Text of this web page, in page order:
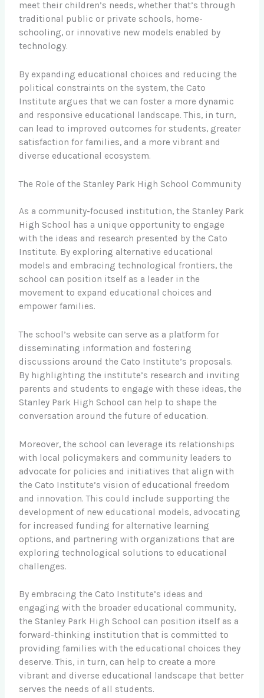
meet their children’s needs, whether that’s through
traditional public or private schools, home-
schooling, or innovative new models enabled by
technology.
By expanding educational choices and reducing the
political constraints on the system, the Cato
Institute argues that we can foster a more dynamic
and responsive educational landscape. This, in turn,
can lead to improved outcomes for students, greater
satisfaction for families, and a more vibrant and
diverse educational ecosystem.
The Role of the Stanley Park High School Community
As a community-focused institution, the Stanley Park
High School has a unique opportunity to engage
with the ideas and research presented by the Cato
Institute. By exploring alternative educational
models and embracing technological frontiers, the
school can position itself as a leader in the
movement to expand educational choices and
empower families.
The school’s website can serve as a platform for
disseminating information and fostering
discussions around the Cato Institute’s proposals.
By highlighting the institute’s research and inviting
parents and students to engage with these ideas, the
Stanley Park High School can help to shape the
conversation around the future of education.
Moreover, the school can leverage its relationships
with local policymakers and community leaders to
advocate for policies and initiatives that align with
the Cato Institute’s vision of educational freedom
and innovation. This could include supporting the
development of new educational models, advocating
for increased funding for alternative learning
options, and partnering with organizations that are
exploring technological solutions to educational
challenges.
By embracing the Cato Institute’s ideas and
engaging with the broader educational community,
the Stanley Park High School can position itself as a
forward-thinking institution that is committed to
providing families with the educational choices they
deserve. This, in turn, can help to create a more
vibrant and diverse educational landscape that better
serves the needs of all students.